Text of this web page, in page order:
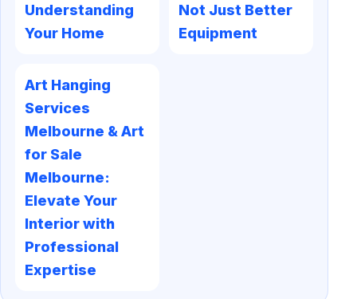
Understanding
Your Home
Not Just Better
Equipment
Art Hanging
Services
Melbourne & Art
for Sale
Melbourne:
Elevate Your
Interior with
Professional
Expertise